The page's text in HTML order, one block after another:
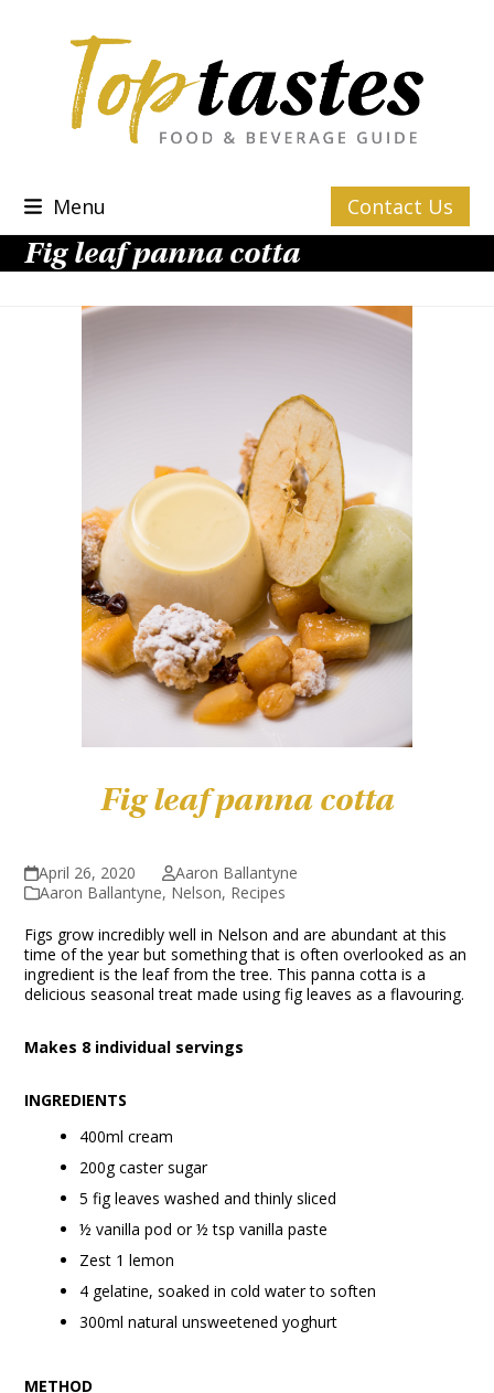
Menu Contact Us
Fig leaf panna cotta
Fig leaf panna cotta
April 26, 2020
Aaron Ballantyne
Aaron Ballantyne, Nelson, Recipes
Figs grow incredibly well in Nelson and are abundant at this
time of the year but something that is often overlooked as an
ingredient is the leaf from the tree. This panna cotta is a
delicious seasonal treat made using fig leaves as a flavouring.
Makes 8 individual servings
INGREDIENTS
400ml cream
200g caster sugar
5 fig leaves washed and thinly sliced
½ vanilla pod or ½ tsp vanilla paste
Zest 1 lemon
4 gelatine, soaked in cold water to soften
300ml natural unsweetened yoghurt
METHOD